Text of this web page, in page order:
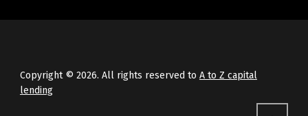
Copyright © 2026. All rights reserved to A to Z capital
lending